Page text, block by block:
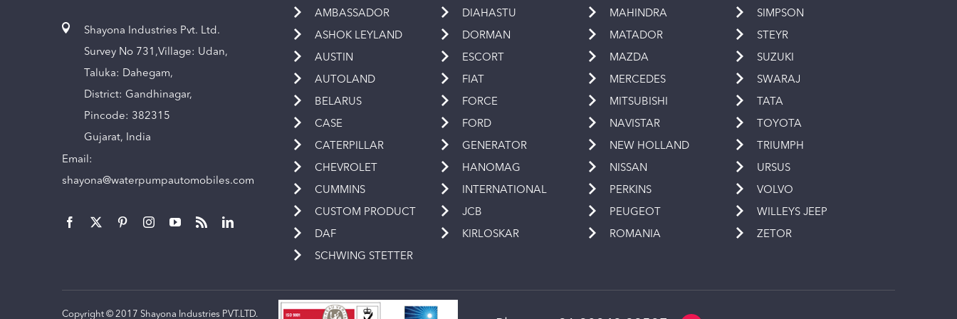
Shayona Industries Pvt. Ltd.
Survey No 731,Village: Udan,
Taluka: Dahegam,
District: Gandhinagar,
Pincode: 382315
Gujarat, India
Email:
shayona@waterpumpautomobiles.com
AMBASSADOR
ASHOK LEYLAND
AUSTIN
AUTOLAND
BELARUS
CASE
CATERPILLAR
CHEVROLET
CUMMINS
CUSTOM PRODUCT
DAF
SCHWING STETTER
DIAHASTU
DORMAN
ESCORT
FIAT
FORCE
FORD
GENERATOR
HANOMAG
INTERNATIONAL
JCB
KIRLOSKAR
MAHINDRA
MATADOR
MAZDA
MERCEDES
MITSUBISHI
NAVISTAR
NEW HOLLAND
NISSAN
PERKINS
PEUGEOT
ROMANIA
SIMPSON
STEYR
SUZUKI
SWARAJ
TATA
TOYOTA
TRIUMPH
URSUS
VOLVO
WILLEYS JEEP
ZETOR
Copyright © 2017 Shayona Industries PVT.LTD.